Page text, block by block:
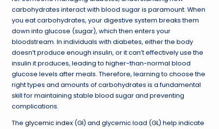
carbohydrates interact with blood sugar is paramount. When
you eat carbohydrates, your digestive system breaks them
down into glucose (sugar), which then enters your
bloodstream. In individuals with diabetes, either the body
doesn’t produce enough insulin, or it can’t effectively use the
insulin it produces, leading to higher-than-normal blood
glucose levels after meals. Therefore, learning to choose the
right types and amounts of carbohydrates is a fundamental
skill for maintaining stable blood sugar and preventing
complications.
The glycemic index (GI) and glycemic load (GL) help indicate